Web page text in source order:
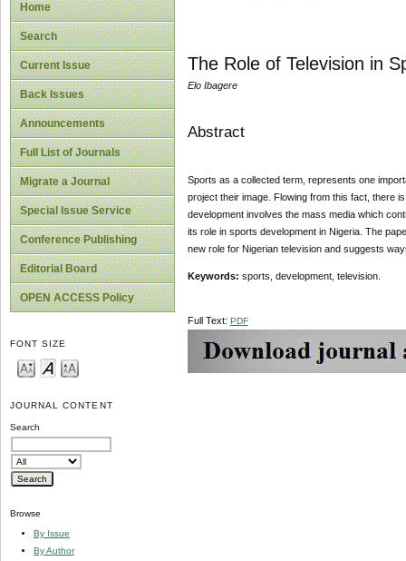
Home
Search
Current Issue
Back Issues
Announcements
Full List of Journals
Migrate a Journal
Special Issue Service
Conference Publishing
Editorial Board
OPEN ACCESS Policy
FONT SIZE
JOURNAL CONTENT
Search
Browse
By Issue
By Author
The Role of Television in
Elo Ibagere
Abstract
Sports as a collected term, represents one
project their image. Flowing from this fact, there
development involves the mass media which
its role in sports development in Nigeria. The
new role for Nigerian television and suggests
Keywords: sports, development, television.
Full Text: PDF